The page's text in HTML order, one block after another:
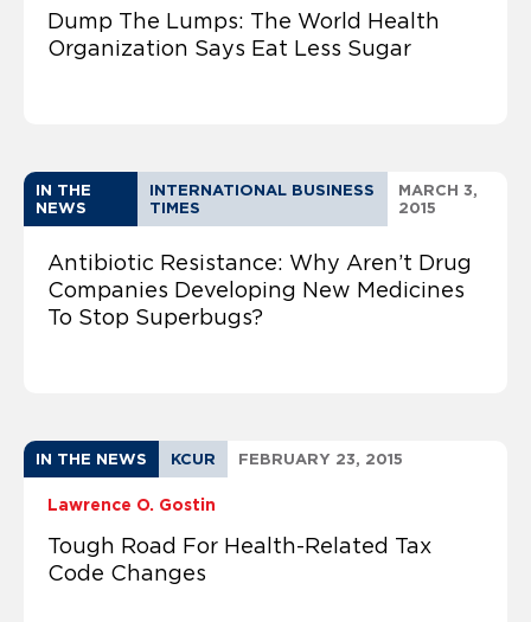
Dump The Lumps: The World Health
Organization Says Eat Less Sugar
IN THE
NEWS
INTERNATIONAL BUSINESS
TIMES
MARCH 3,
2015
Antibiotic Resistance: Why Aren’t Drug
Companies Developing New Medicines
To Stop Superbugs?
IN THE NEWS KCUR FEBRUARY 23, 2015
Lawrence O. Gostin
Tough Road For Health-Related Tax
Code Changes